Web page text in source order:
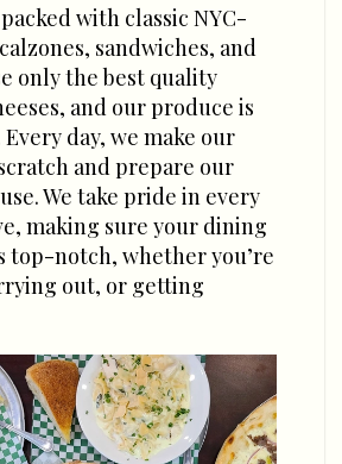
with classic NYC-
sandwiches, and
only the best quality
and our produce is
day, we make our
and prepare our
We take pride in every
making sure your dining
top-notch, whether you’re
out, or getting